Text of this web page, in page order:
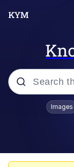
Popular
Images